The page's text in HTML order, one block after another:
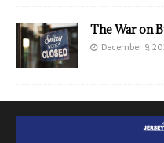
The War on
December 9,